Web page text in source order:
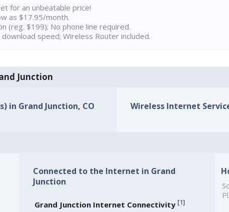
for an unbeatable price!
as $17.95/month.
(reg. $199); No phone line required.
speed; Wireless Router included.
Junction
in Grand Junction, CO Wireless Internet
Connected to the Internet in Grand
Junction
Grand Junction Internet Connectivity [1]